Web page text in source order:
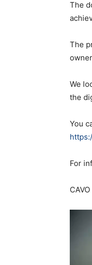
The
The
We
the
You
For